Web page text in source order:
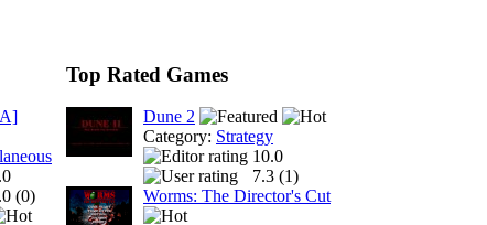
(0)
Top Rated Games
Dune 2
Category: Strategy
10.0
7.3 (1)
Worms: The Director's Cut